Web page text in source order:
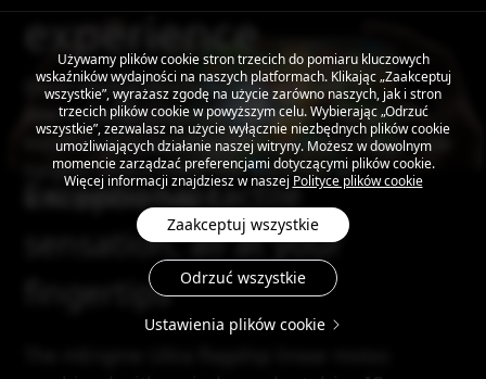
experience
Experience a revolutionary upgrade in
interactive engagement with the triangle of
excellence, propelling your smartphone to new
heights where every use becomes an
Exceptional tactile
sensation, all at your
fingertips
Używamy plików cookie stron trzecich do pomiaru kluczowych
wskaźników wydajności na naszych platformach. Klikając „Zaakceptuj
wszystkie”, wyrażasz zgodę na użycie zarówno naszych, jak i stron
trzecich plików cookie w powyższym celu. Wybierając „Odrzuć
wszystkie”, zezwalasz na użycie wyłącznie niezbędnych plików cookie
umożliwiających działanie naszej witryny. Możesz w dowolnym
momencie zarządzać preferencjami dotyczącymi plików cookie.
Więcej informacji znajdziesz w naszej Polityce plików cookie
Zaakceptuj wszystkie
Odrzuć wszystkie
Ustawienia plików cookie